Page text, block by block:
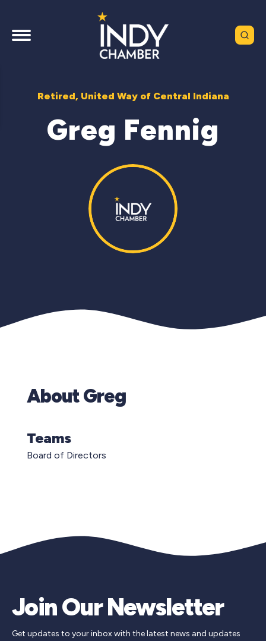
Retired, United Way of Central Indiana
Greg Fennig
About Greg
Teams
Board of Directors
Join Our Newsletter
Get updates to your inbox with the latest news and updates